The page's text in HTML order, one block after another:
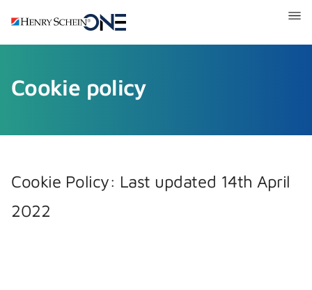
Henry
Cookie policy
Cookie Policy: Last updated 14th April
2022